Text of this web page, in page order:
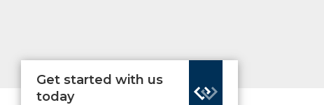
Get started with us
today